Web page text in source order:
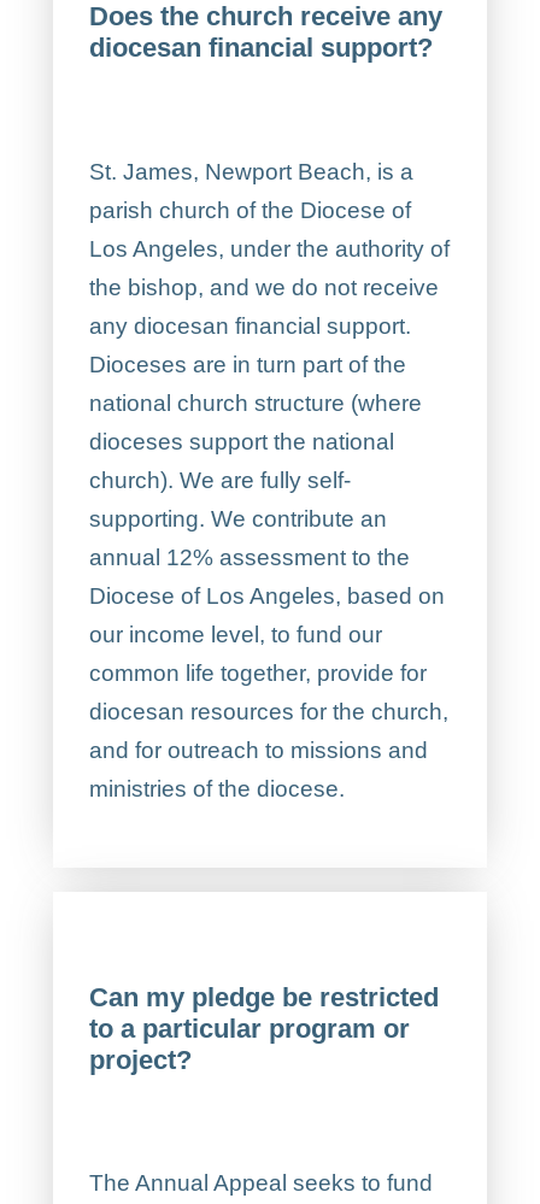
Does the church receive any
diocesan financial support?
St. James, Newport Beach, is a
parish church of the Diocese of
Los Angeles, under the authority of
the bishop, and we do not receive
any diocesan financial support.
Dioceses are in turn part of the
national church structure (where
dioceses support the national
church). We are fully self-
supporting. We contribute an
annual 12% assessment to the
Diocese of Los Angeles, based on
our income level, to fund our
common life together, provide for
diocesan resources for the church,
and for outreach to missions and
ministries of the diocese.
Can my pledge be restricted
to a particular program or
project?
The Annual Appeal seeks to fund